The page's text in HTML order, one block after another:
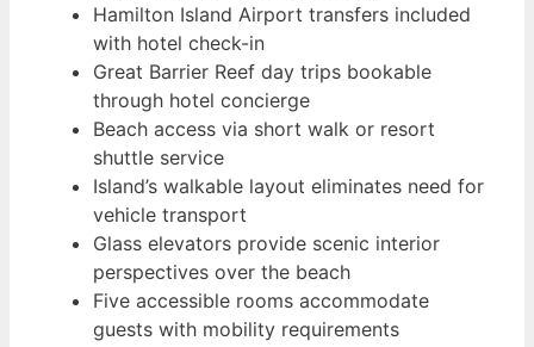
Hamilton Island Airport transfers included
with hotel check-in
Great Barrier Reef day trips bookable
through hotel concierge
Beach access via short walk or resort
shuttle service
Island’s walkable layout eliminates need for
vehicle transport
Glass elevators provide scenic interior
perspectives over the beach
Five accessible rooms accommodate
guests with mobility requirements